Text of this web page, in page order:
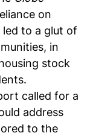
on
led to a glut of
in
stock
called for a
address
to the